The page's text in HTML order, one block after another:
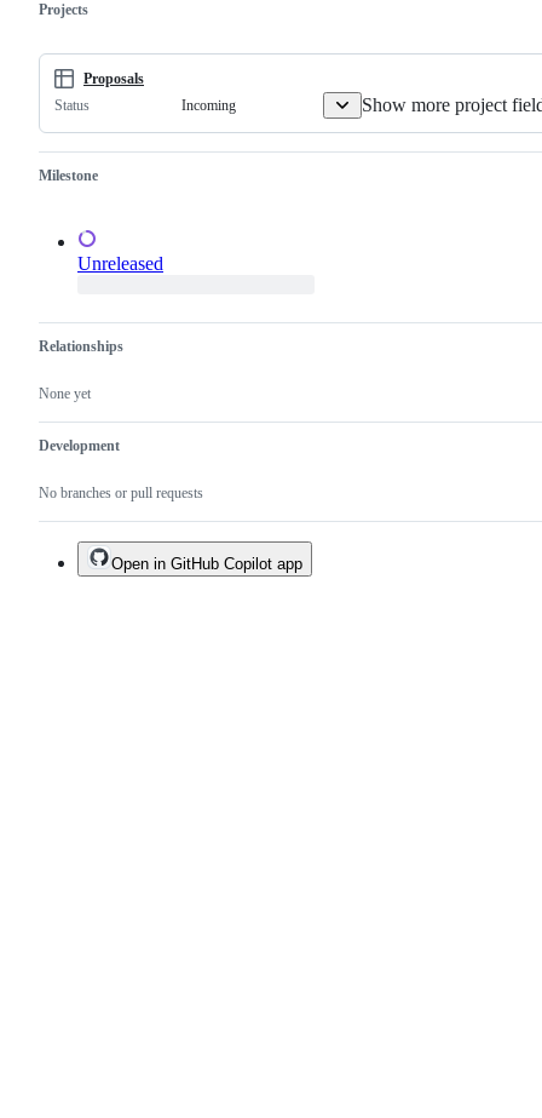
Projects
Proposals
Status
Incoming Show more project
Milestone
Unreleased
Relationships
None yet
Development
No branches or pull requests
Open in GitHub Copilot app